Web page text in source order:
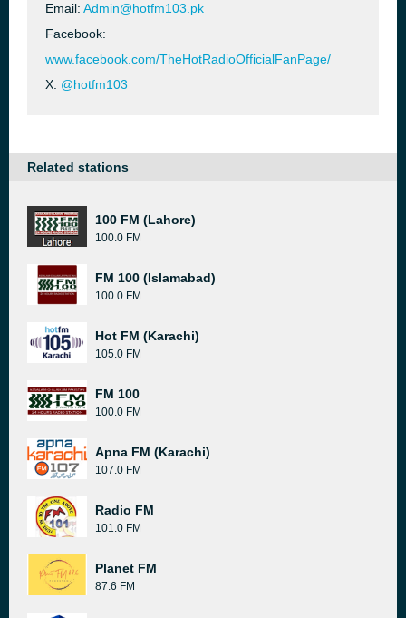
Email: Admin@hotfm103.pk
Facebook:
www.facebook.com/TheHotRadioOfficialFanPage/
X: @hotfm103
Related stations
100 FM (Lahore)
100.0 FM
FM 100 (Islamabad)
100.0 FM
Hot FM (Karachi)
105.0 FM
FM 100
100.0 FM
Apna FM (Karachi)
107.0 FM
Radio FM
101.0 FM
Planet FM
87.6 FM